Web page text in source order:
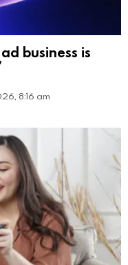
business is
8:16 am